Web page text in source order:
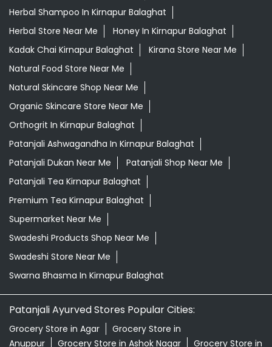
Herbal Shampoo In Kirnapur Balaghat
Herbal Store Near Me
Honey In Kirnapur Balaghat
Kadak Chai Kirnapur Balaghat
Kirana Store Near Me
Natural Food Store Near Me
Natural Skincare Shop Near Me
Organic Skincare Store Near Me
Orthogrit In Kirnapur Balaghat
Patanjali Ashwagandha In Kirnapur Balaghat
Patanjali Dukan Near Me
Patanjali Shop Near Me
Patanjali Tea Kirnapur Balaghat
Premium Tea Kirnapur Balaghat
Supermarket Near Me
Swadeshi Products Shop Near Me
Swadeshi Store Near Me
Swarna Bhasma In Kirnapur Balaghat
Patanjali Ayurved Stores Popular Cities:
Grocery Store in Agar
Grocery Store in
Anuppur
Grocery Store in Ashok Nagar Grocery Store in